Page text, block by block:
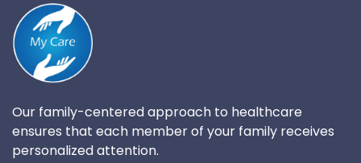
Our family-centered approach to healthcare
ensures that each member of your family receives
personalized attention.